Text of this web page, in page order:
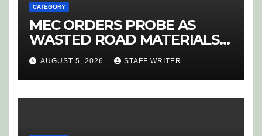
CATEGORY
MEC ORDERS PROBE AS
WASTED ROAD MATERIALS
SPARK OUTRAGE IN
HOEDSPRUIT
AUGUST 5, 2026 STAFF WRITER